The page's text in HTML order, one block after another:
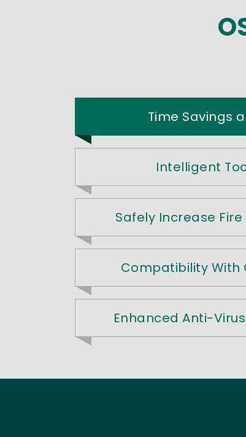
Time Savings
Intelligent
Safely Increase Fire
Compatibility With
Enhanced Anti-